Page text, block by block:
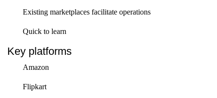
Existing marketplaces facilitate operations
Quick to learn
Key platforms
Amazon
Flipkart